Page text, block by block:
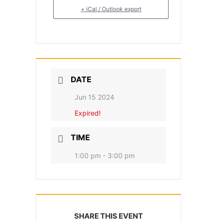
+ iCal / Outlook export
DATE
Jun 15 2024
Expired!
TIME
1:00 pm - 3:00 pm
SHARE THIS EVENT